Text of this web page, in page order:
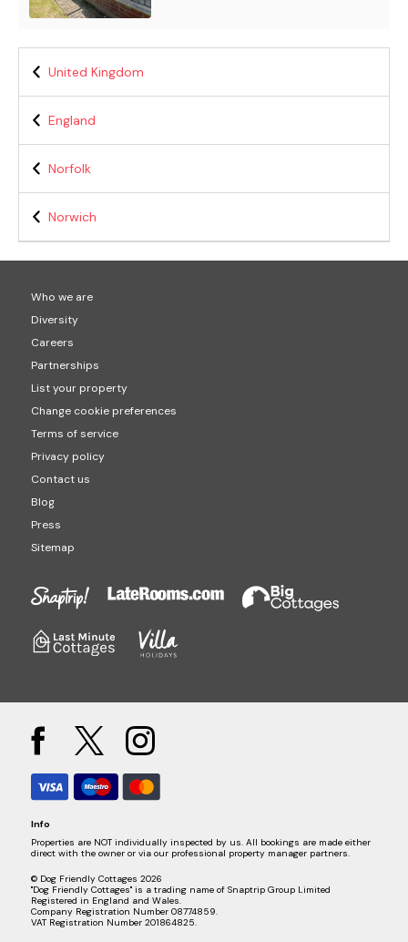
United Kingdom
England
Norfolk
Norwich
Who we are
Diversity
Careers
Partnerships
List your property
Change cookie preferences
Terms of service
Privacy policy
Contact us
Blog
Press
Sitemap
Info
Properties are NOT individually inspected by us. All bookings are made either
direct with the owner or via our professional property manager partners.
© Dog Friendly Cottages 2026
"Dog Friendly Cottages" is a trading name of Snaptrip Group Limited
Registered in England and Wales.
Company Registration Number 08774859.
VAT Registration Number 201864825.